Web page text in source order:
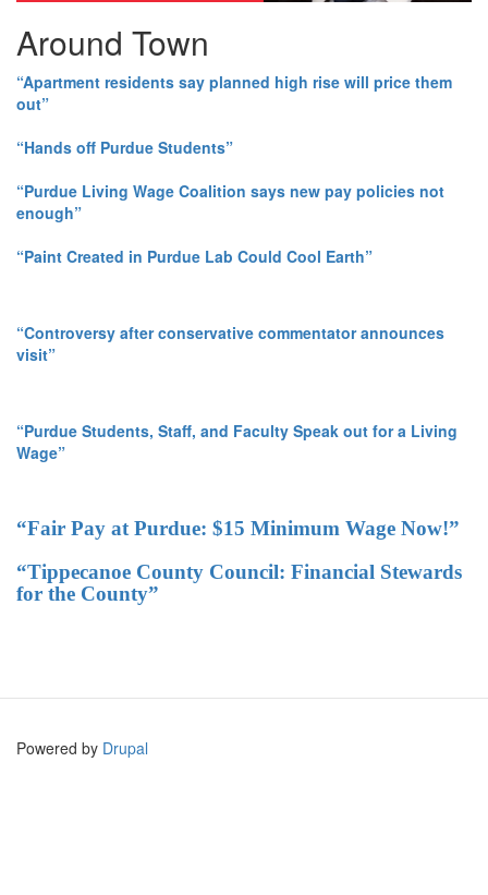
Around Town
“Apartment residents say planned high rise will price them
out”
“Hands off Purdue Students”
“Purdue Living Wage Coalition says new pay policies not
enough”
“Paint Created in Purdue Lab Could Cool Earth”
“Controversy after conservative commentator announces
visit”
“Purdue Students, Staff, and Faculty Speak out for a Living
Wage”
“Fair Pay at Purdue: $15 Minimum Wage Now!”
“Tippecanoe County Council: Financial Stewards
for the County”
Powered by Drupal